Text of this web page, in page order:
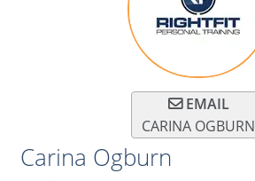
EMAIL
CARINA OGBURN
Carina Ogburn